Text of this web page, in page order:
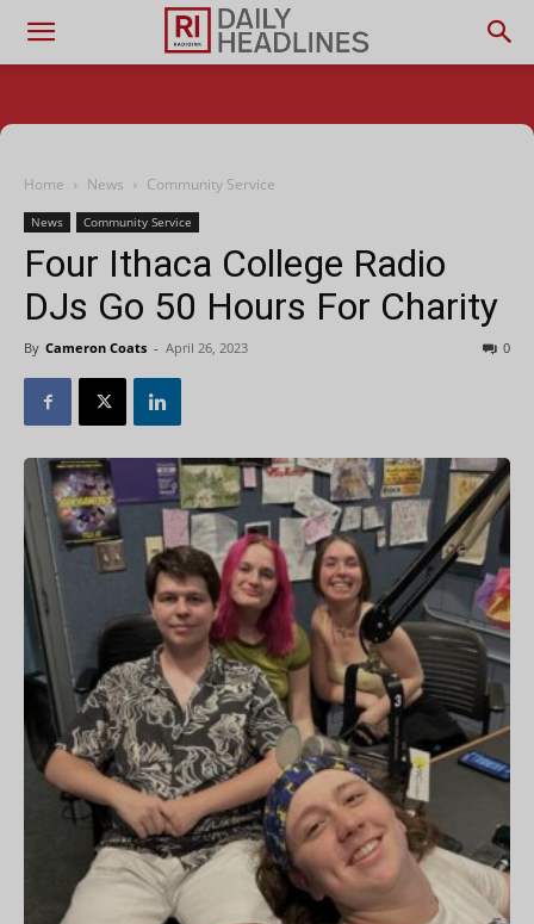
Home News Community Service
News Community Service
Four Ithaca College Radio
DJs Go 50 Hours For Charity
By Cameron Coats - April 26, 2023 0